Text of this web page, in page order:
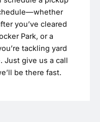
you’ve cleared
Park, or a
tackling yard
Just give us a call
be there fast.